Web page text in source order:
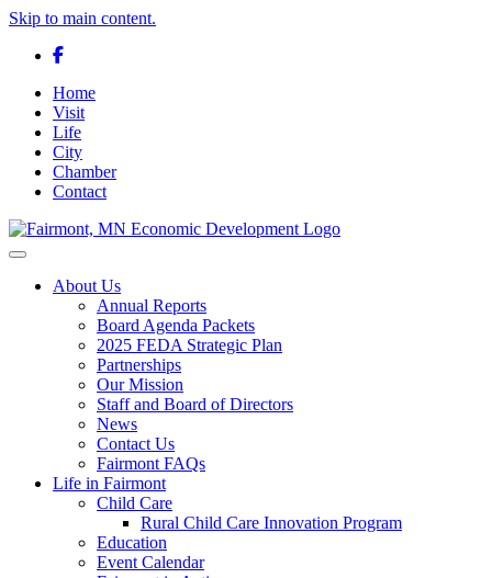
Skip to main content.
Facebook
Home
Visit
Life
City
Chamber
Contact
Toggle navigation
About Us
Annual Reports
Board Agenda Packets
2025 FEDA Strategic Plan
Partnerships
Our Mission
Staff and Board of Directors
News
Contact Us
Fairmont FAQs
Life in Fairmont
Child Care
Rural Child Care Innovation Program
Education
Event Calendar